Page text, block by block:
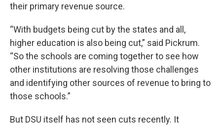
their primary revenue source.
“With budgets being cut by the states and all,
higher education is also being cut,” said Pickrum.
“So the schools are coming together to see how
other institutions are resolving those challenges
and identifying other sources of revenue to bring to
those schools.”
But DSU itself has not seen cuts recently. It